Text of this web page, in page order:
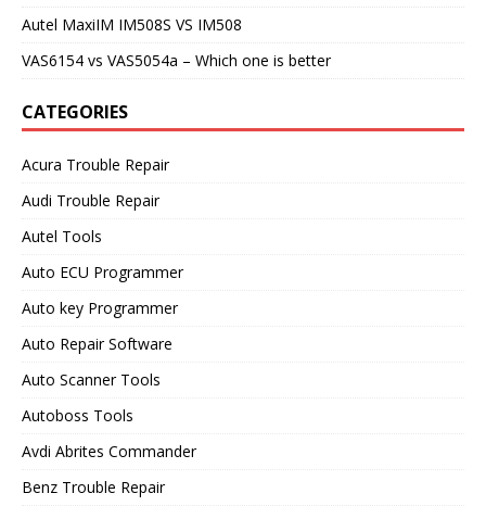
Autel MaxiIM IM508S VS IM508
VAS6154 vs VAS5054a – Which one is better
CATEGORIES
Acura Trouble Repair
Audi Trouble Repair
Autel Tools
Auto ECU Programmer
Auto key Programmer
Auto Repair Software
Auto Scanner Tools
Autoboss Tools
Avdi Abrites Commander
Benz Trouble Repair